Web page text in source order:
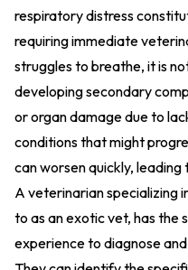
respiratory distress
requiring immediate
struggles to breathe, it is
developing secondary
or organ damage due to
conditions that might
can worsen quickly,
A veterinarian specializing
to as an exotic vet, has the
experience to diagnose